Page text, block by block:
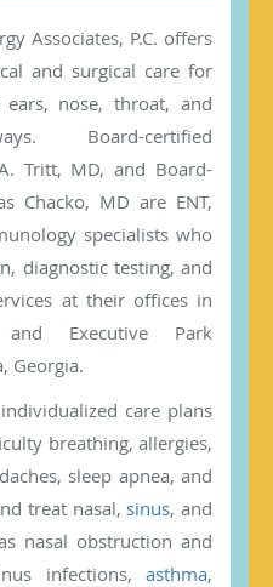
Associates, P.C. offers
and surgical care for
nose, throat, and
Board-certified
Tritt, MD, and Board-
Chacko, MD are ENT,
specialists who
diagnostic testing, and
at their offices in
Executive Park
Georgia.
care plans
breathing, allergies,
sleep apnea, and
treat nasal,sinus, and
nasal obstruction and
infections, asthma,